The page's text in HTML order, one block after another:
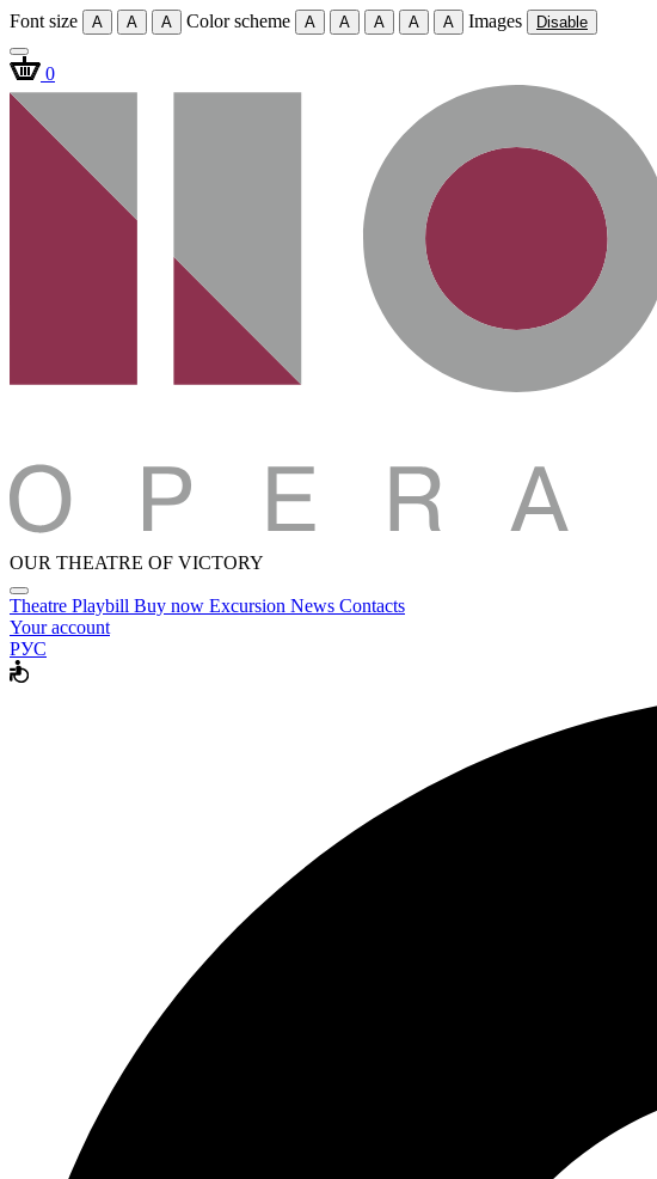
Font size A A A Color scheme A A A A A Images Disable
0
OUR THEATRE OF VICTORY
Theatre Playbill Buy now Excursion News Contacts
Your account
РУС